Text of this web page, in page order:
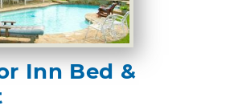
Inn Bed &